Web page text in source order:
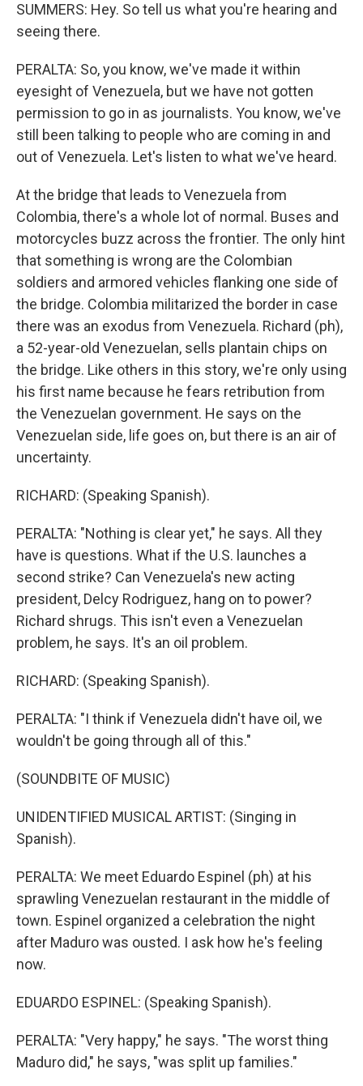
SUMMERS: Hey. So tell us what you're hearing and
seeing there.
PERALTA: So, you know, we've made it within
eyesight of Venezuela, but we have not gotten
permission to go in as journalists. You know, we've
still been talking to people who are coming in and
out of Venezuela. Let's listen to what we've heard.
At the bridge that leads to Venezuela from
Colombia, there's a whole lot of normal. Buses and
motorcycles buzz across the frontier. The only hint
that something is wrong are the Colombian
soldiers and armored vehicles flanking one side of
the bridge. Colombia militarized the border in case
there was an exodus from Venezuela. Richard (ph),
a 52-year-old Venezuelan, sells plantain chips on
the bridge. Like others in this story, we're only using
his first name because he fears retribution from
the Venezuelan government. He says on the
Venezuelan side, life goes on, but there is an air of
uncertainty.
RICHARD: (Speaking Spanish).
PERALTA: "Nothing is clear yet," he says. All they
have is questions. What if the U.S. launches a
second strike? Can Venezuela's new acting
president, Delcy Rodriguez, hang on to power?
Richard shrugs. This isn't even a Venezuelan
problem, he says. It's an oil problem.
RICHARD: (Speaking Spanish).
PERALTA: "I think if Venezuela didn't have oil, we
wouldn't be going through all of this."
(SOUNDBITE OF MUSIC)
UNIDENTIFIED MUSICAL ARTIST: (Singing in
Spanish).
PERALTA: We meet Eduardo Espinel (ph) at his
sprawling Venezuelan restaurant in the middle of
town. Espinel organized a celebration the night
after Maduro was ousted. I ask how he's feeling
now.
EDUARDO ESPINEL: (Speaking Spanish).
PERALTA: "Very happy," he says. "The worst thing
Maduro did," he says, "was split up families."